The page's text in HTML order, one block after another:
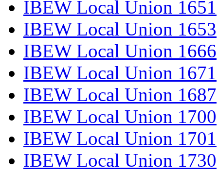
IBEW Local Union 1651
IBEW Local Union 1653
IBEW Local Union 1666
IBEW Local Union 1671
IBEW Local Union 1687
IBEW Local Union 1700
IBEW Local Union 1701
IBEW Local Union 1730